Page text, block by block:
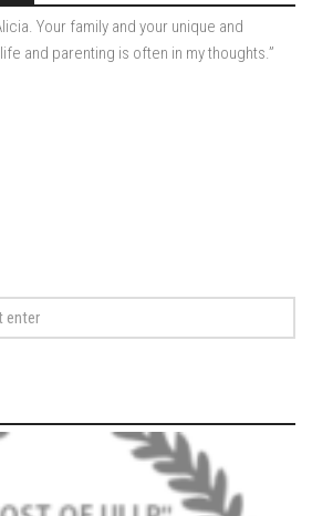
– Portland, Maine
– Boston, MA
New Baltimore, NY – Catskills, NY
Somewhere in Connecticut
National Park, Maine
Light – Cape Elizabeth, Maine
Maine
Your family and your unique and
and parenting is often in my thoughts.”